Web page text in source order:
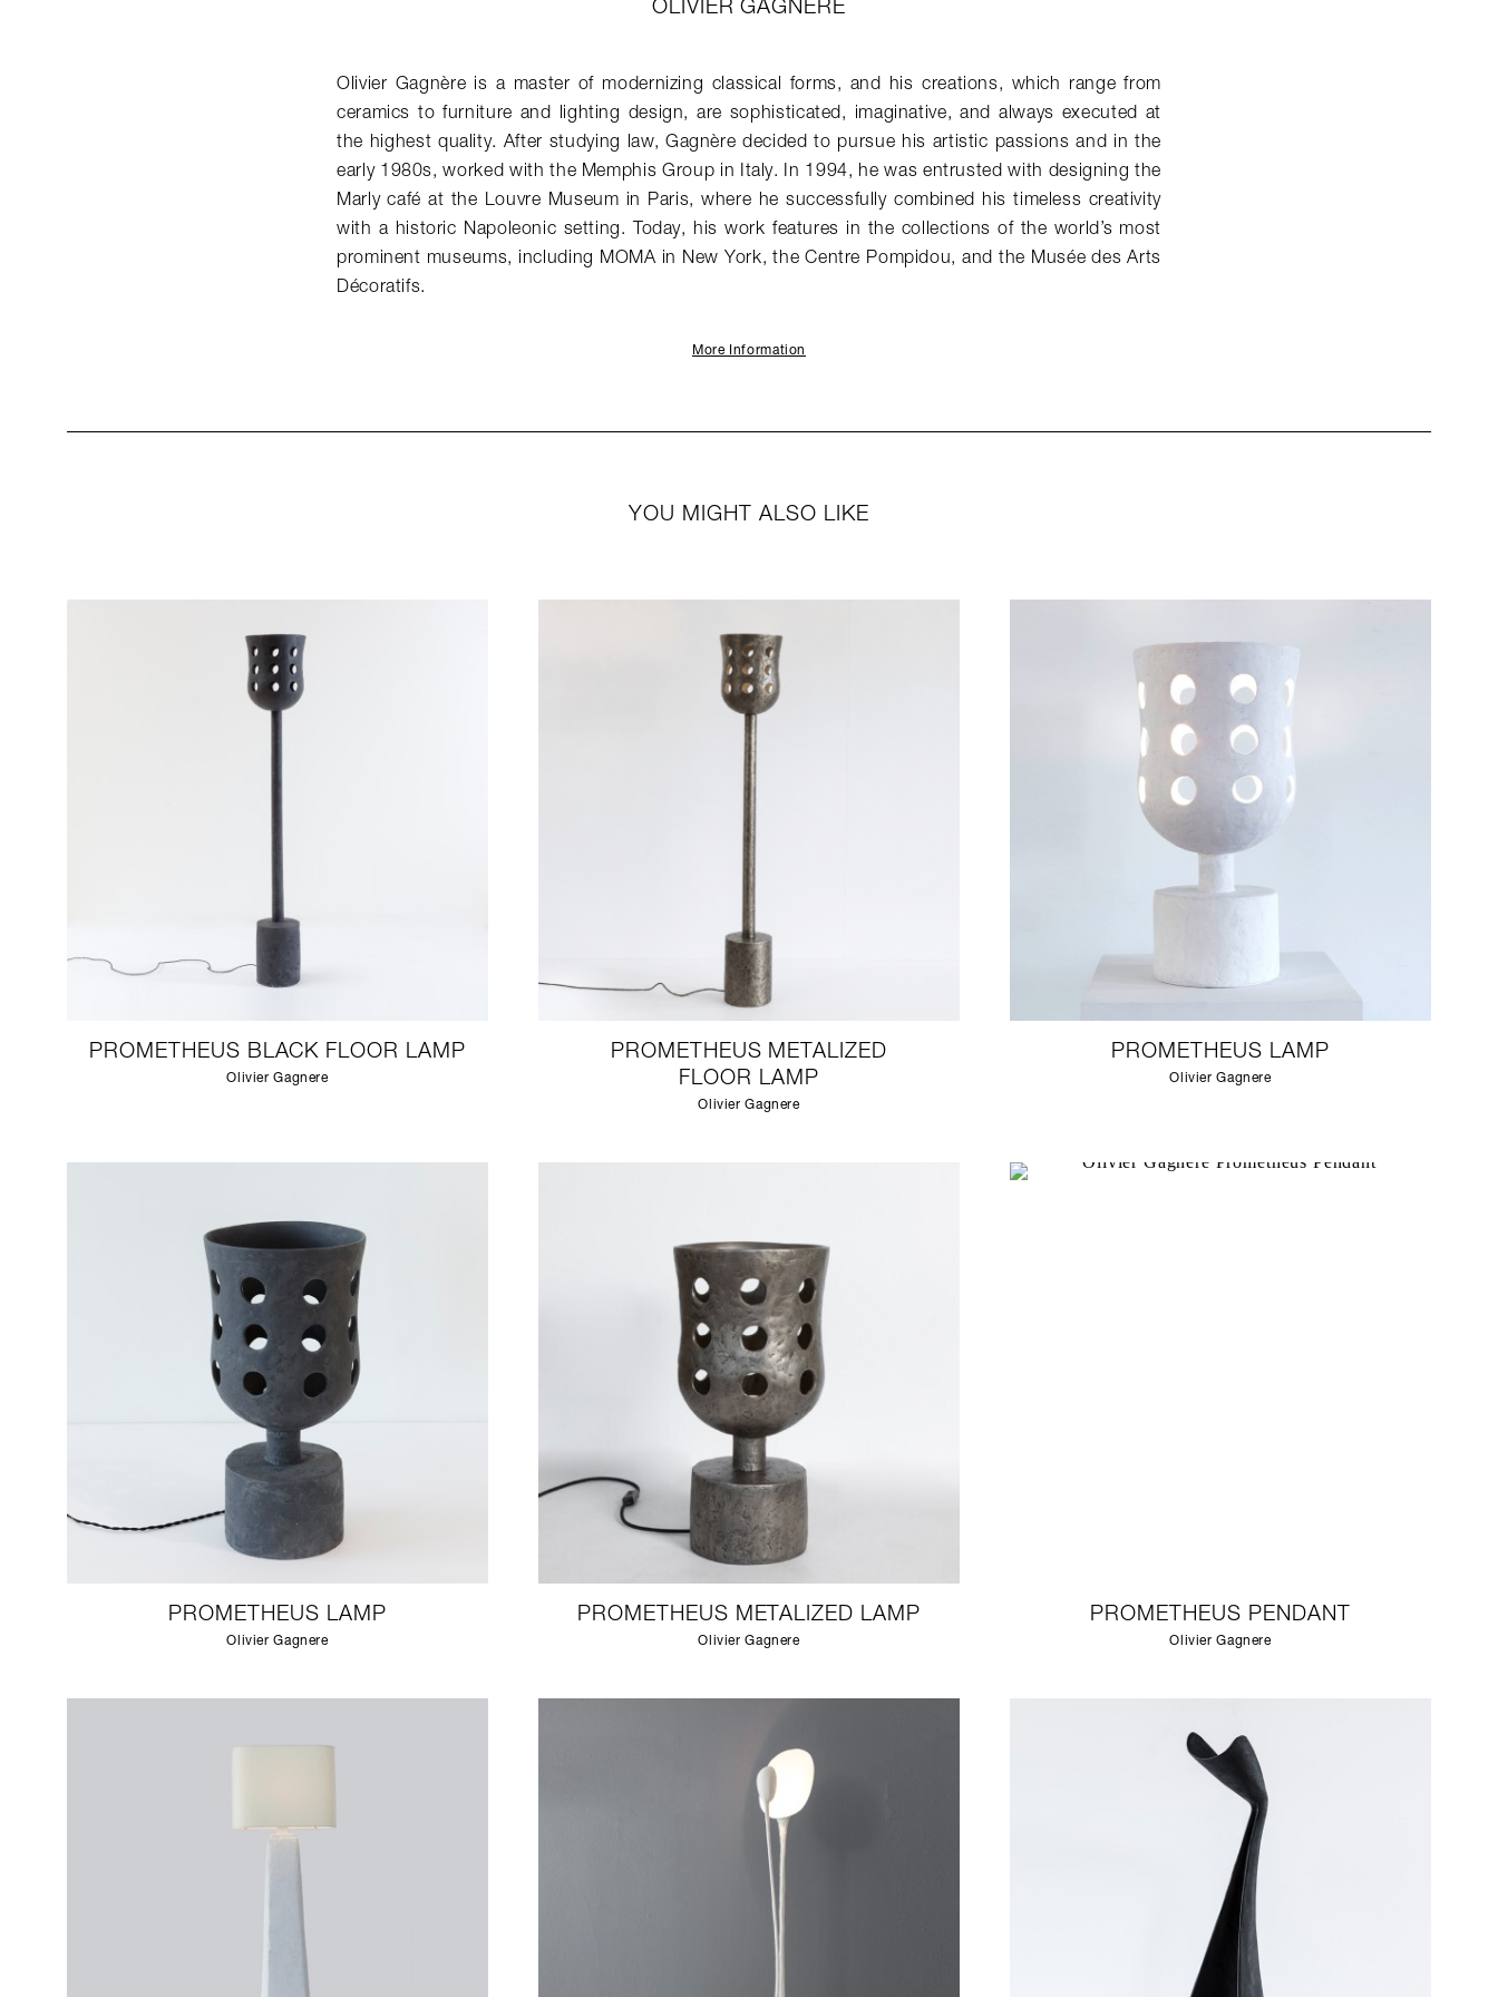
OLIVIER GAGNERE
Olivier Gagnère is a master of modernizing classical forms, and his creations, which range from
ceramics to furniture and lighting design, are sophisticated, imaginative, and always executed at
the highest quality. After studying law, Gagnère decided to pursue his artistic passions and in the
early 1980s, worked with the Memphis Group in Italy. In 1994, he was entrusted with designing the
Marly café at the Louvre Museum in Paris, where he successfully combined his timeless creativity
with a historic Napoleonic setting. Today, his work features in the collections of the world’s most
prominent museums, including MOMA in New York, the Centre Pompidou, and the Musée des Arts
Décoratifs.
More Information
YOU MIGHT ALSO LIKE
PROMETHEUS BLACK FLOOR LAMP
Olivier Gagnere
PROMETHEUS METALIZED
FLOOR LAMP
Olivier Gagnere
PROMETHEUS LAMP
Olivier Gagnere
PROMETHEUS LAMP
Olivier Gagnere
PROMETHEUS METALIZED LAMP
Olivier Gagnere
PROMETHEUS PENDANT
Olivier Gagnere